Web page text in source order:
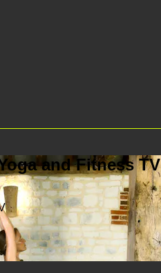
and Fitness TV